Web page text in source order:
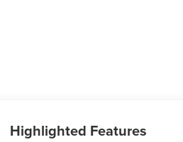
Highlighted Features